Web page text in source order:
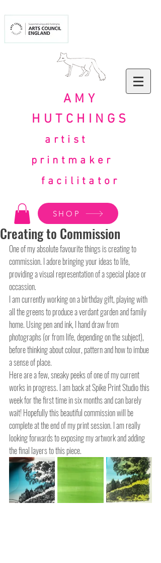
AMY
HUTCHINGS
artist
printmaker
facilitator
SHOP
Creating to Commission
One of my absolute favourite things is creating to
commission. I adore bringing your ideas to life,
providing a visual representation of a special place or
occassion.
I am currently working on a birthday gift, playing with
all the greens to produce a verdant garden and family
home. Using pen and ink, I hand draw from
photographs (or from life, depending on the subject),
before thinking about colour, pattern and how to imbue
a sense of place.
Here are a few, sneaky peeks of one of my current
works in progress. I am back at Spike Print Studio this
week for the first time in six months and can barely
wait! Hopefully this beautiful commission will be
complete at the end of my print session. I am really
looking forwards to exposing my artwork and adding
the final layers to this piece.